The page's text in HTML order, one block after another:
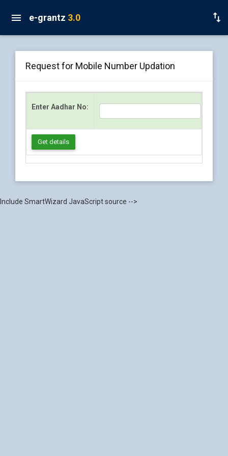
e-grantz 3.0
Request for Mobile Number Updation
Enter Aadhar No:
Get details
Include SmartWizard JavaScript source -->